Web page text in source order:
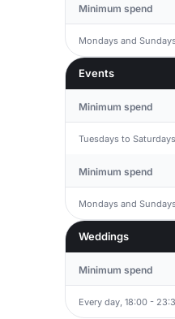
Minimum spend
Mondays and
Events
Minimum spend
Tuesdays to
Minimum spend
Mondays and
Weddings
Minimum spend
Every day, 18:00 -